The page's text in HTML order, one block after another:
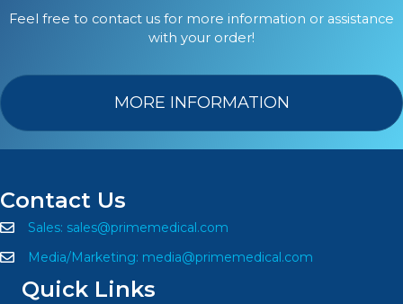
Feel free to contact us for more information or assistance
with your order!
MORE INFORMATION
Contact Us
Sales: sales@primemedical.com
Media/Marketing: media@primemedical.com
Quick Links